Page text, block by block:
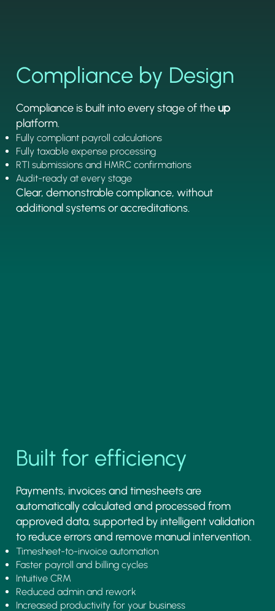
Compliance by Design
Compliance is built into every stage of theup
platform.
Fully compliant payroll calculations
Fully taxable expense processing
RTI submissions and HMRC confirmations
Audit-ready at every stage
Clear, demonstrable compliance, without
additional systems or accreditations.
Built for efficiency
Payments, invoices and timesheets are
automatically calculated and processed from
approved data, supported by intelligent validation
to reduce errors and remove manual intervention.
Timesheet-to-invoice automation
Faster payroll and billing cycles
Intuitive CRM
Reduced admin and rework
Increased productivity for your business